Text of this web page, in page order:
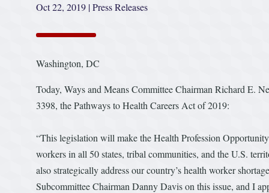
Oct 22, 2019 |Press Releases
Washington, DC
Today, Ways and Means Committee Chairman Richard E.
3398, the Pathways to Health Careers Act of 2019:
“This legislation will make the Health Profession
workers in all 50 states, tribal communities, and the U.S.
also strategically address our country’s health worker
Subcommittee Chairman Danny Davis on this issue, and I